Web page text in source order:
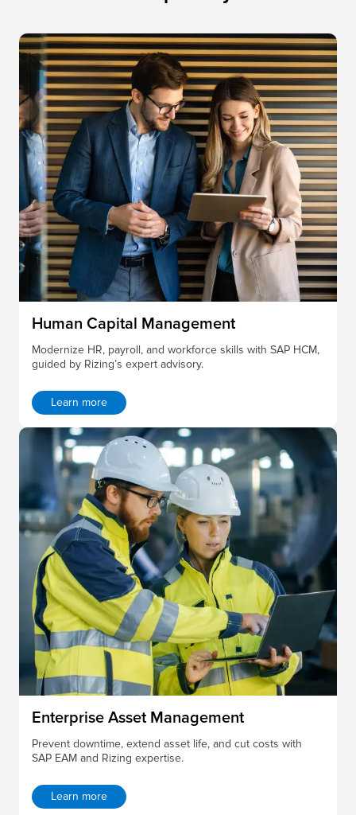
Human Capital Management
Modernize HR, payroll, and workforce skills with SAP HCM,
guided by Rizing’s expert advisory.
Learn more
Enterprise Asset Management
Prevent downtime, extend asset life, and cut costs with
SAP EAM and Rizing expertise.
Learn more